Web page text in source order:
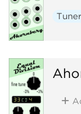
Tuner